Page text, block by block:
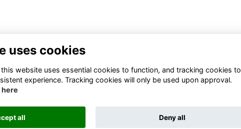
Us Quick Links
Cookies
uses cookies
website uses essential cookies to function, and tracking cookies to
experience. Tracking cookies will only be used upon approval.
here
all Deny all